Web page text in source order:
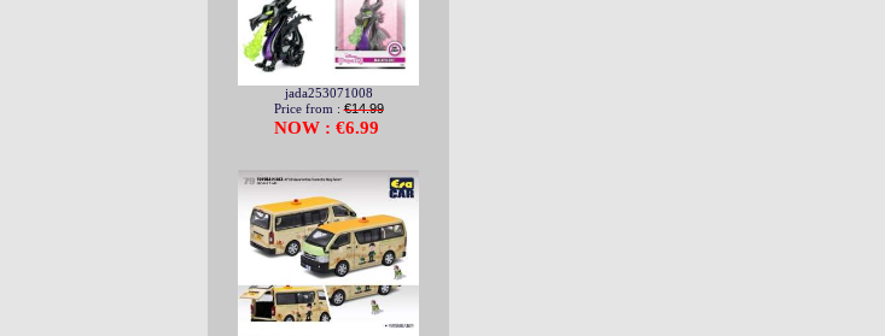
jada253071008
Price from :€14.99
NOW : €6.99